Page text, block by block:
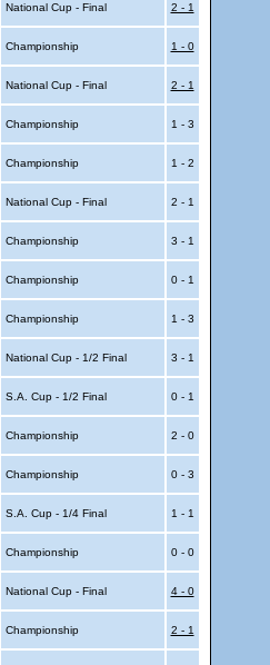
National Cup - Final 2 - 1
Championship 1 - 0
National Cup - Final 2 - 1
Championship 1 - 3
Championship 1 - 2
National Cup - Final 2 - 1
Championship 3 - 1
Championship 0 - 1
Championship 1 - 3
National Cup - 1/2 Final 3 - 1
S.A. Cup - 1/2 Final 0 - 1
Championship 2 - 0
Championship 0 - 3
S.A. Cup - 1/4 Final 1 - 1
Championship 0 - 0
National Cup - Final 4 - 0
Championship 2 - 1